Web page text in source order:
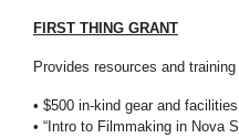
FIRST THING GRANT
Provides resources and
• $500 in-kind gear and
• “Intro to Filmmaking in Nova